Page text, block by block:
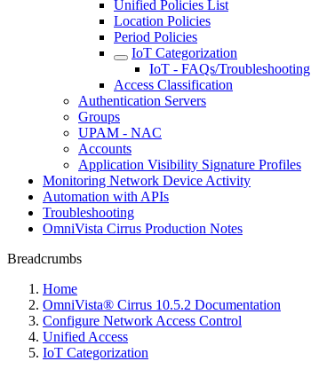
Unified Policies List
Location Policies
Period Policies
IoT Categorization
IoT - FAQs/Troubleshooting
Access Classification
Authentication Servers
Groups
UPAM - NAC
Accounts
Application Visibility Signature Profiles
Monitoring Network Device Activity
Automation with APIs
Troubleshooting
OmniVista Cirrus Production Notes
Breadcrumbs
Home
OmniVista® Cirrus 10.5.2 Documentation
Configure Network Access Control
Unified Access
IoT Categorization